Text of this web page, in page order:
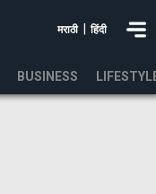
मराठी हिंदी
BUSINESS